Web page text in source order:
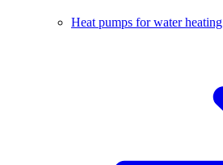
Heat pumps for water heating